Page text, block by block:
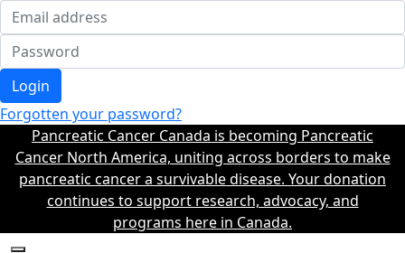
Login
Forgotten your password?
Pancreatic Cancer Canada is becoming Pancreatic
Cancer North America, uniting across borders to make
pancreatic cancer a survivable disease. Your donation
continues to support research, advocacy, and
programs here in Canada.